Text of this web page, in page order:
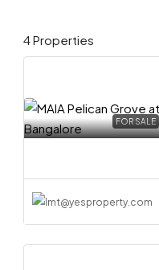
4 Properties
FOR SALE